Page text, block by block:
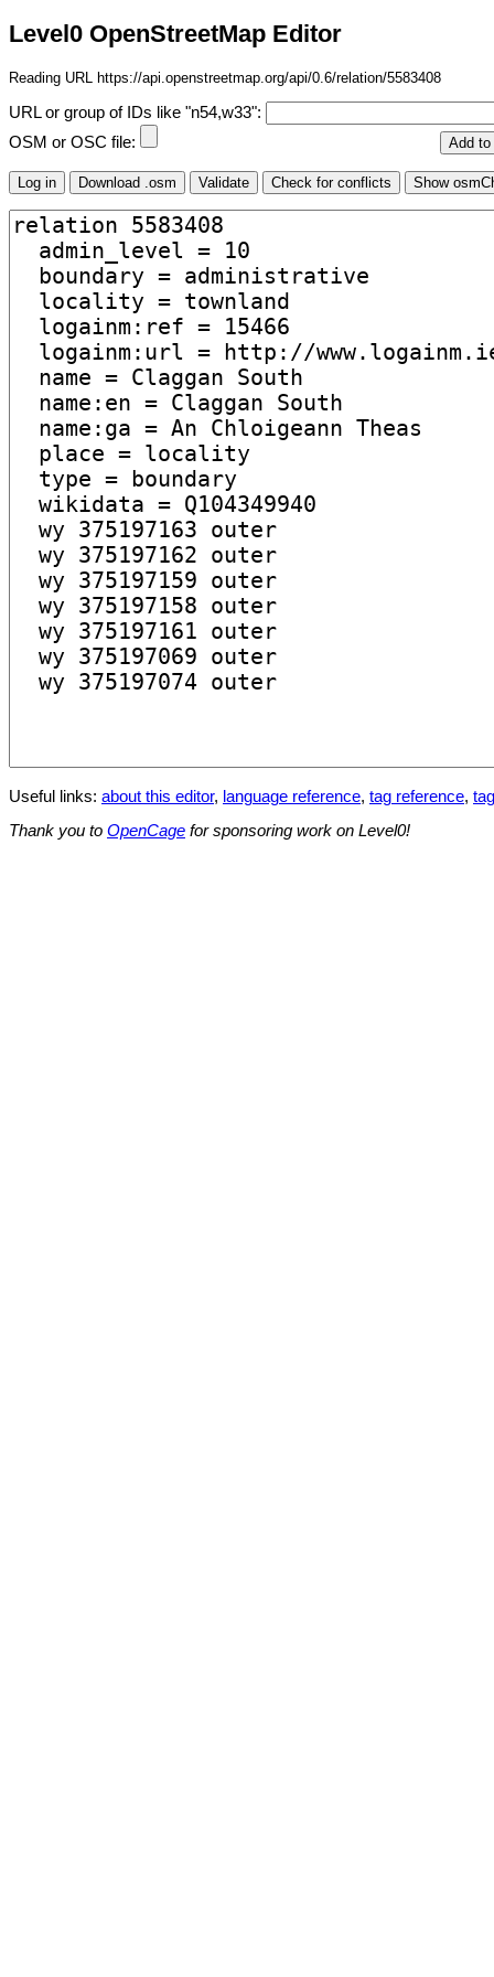
Level0 OpenStreetMap Editor
Reading URL https://api.openstreetmap.org/api/0.6/relation/5583408
URL or group of IDs like "n54,w33":
OSM or OSC file:
Useful links: about this editor, language reference, tag reference,
Thank you to OpenCage for sponsoring work on Level0!